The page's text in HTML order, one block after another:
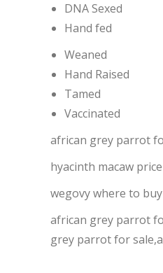
DNA Sexed
Hand fed
Weaned
Hand Raised
Tamed
Vaccinated
african grey parrot
hyacinth macaw price
wegovy where to buy
african grey parrot
grey parrot for